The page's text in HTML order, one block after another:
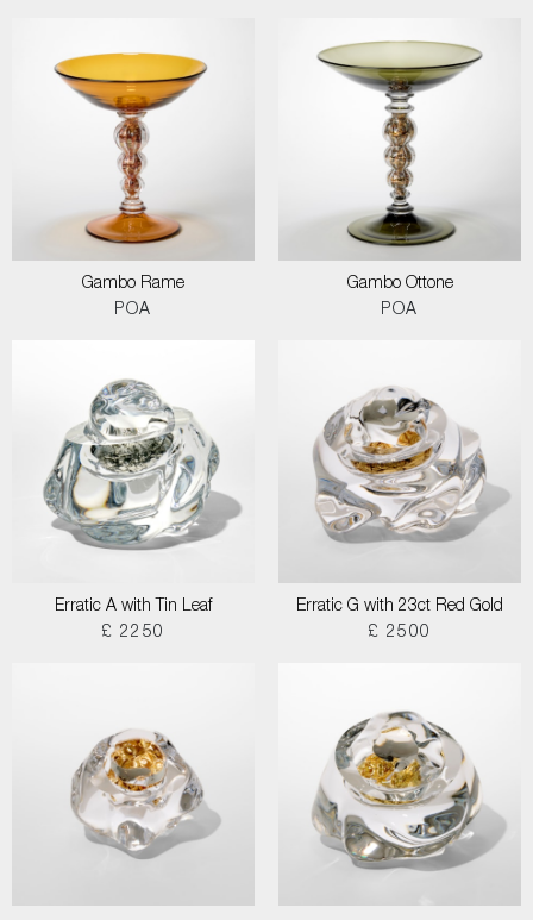
Gambo Rame
POA
Gambo Ottone
POA
Erratic A with Tin Leaf
£ 2250
Erratic G with 23ct Red Gold
£ 2500